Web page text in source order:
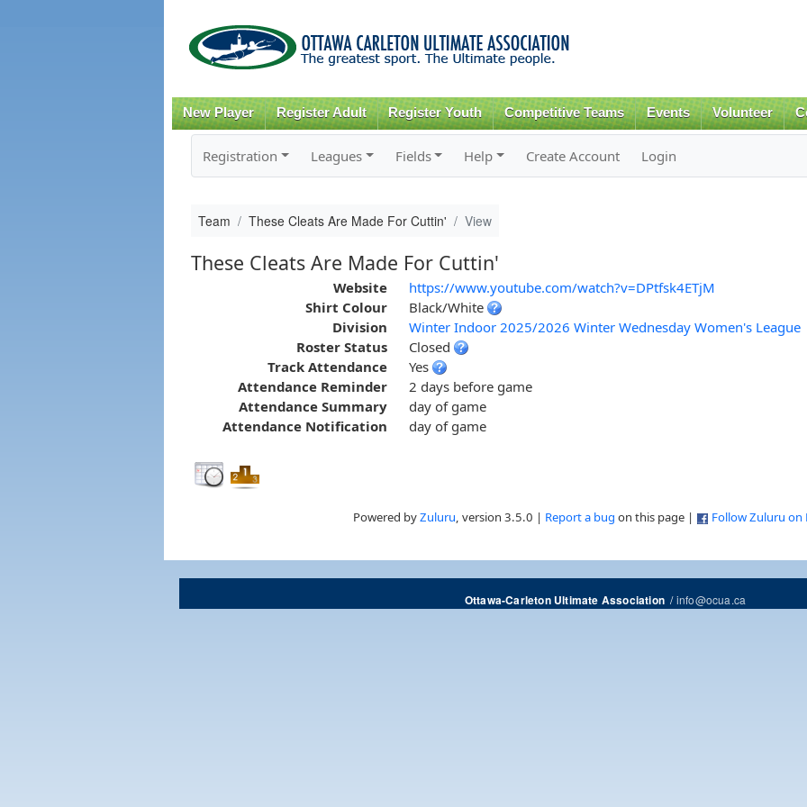
content
New Player Register Adult Register Youth Competitive Teams Events Volunteer
Registration Leagues Fields Help Create Account Login
Team These Cleats Are Made For Cuttin' View
These Cleats Are Made For Cuttin'
Website
https://www.youtube.com/watch?v=DPtfsk4ETjM
Shirt Colour
Black/White
Division
Winter Indoor 2025/2026 Winter Wednesday Women's League
Roster Status
Closed
Track Attendance
Yes
Attendance Reminder
2 days before game
Attendance Summary
day of game
Attendance Notification
day of game
Powered byZuluru, version 3.5.0 | Report a bug on this page | Follow Zuluru on
Ottawa-Carleton Ultimate Association/info@ocua.ca